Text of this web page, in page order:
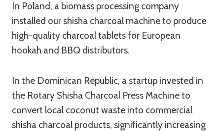
In Poland, a biomass processing company
installed our shisha charcoal machine to produce
high-quality charcoal tablets for European
hookah and BBQ distributors.
In the Dominican Republic, a startup invested in
the Rotary Shisha Charcoal Press Machine to
convert local coconut waste into commercial
shisha charcoal products, significantly increasing